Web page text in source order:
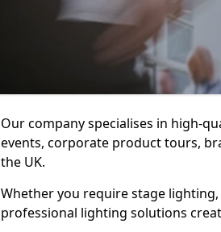
Our company specialises in high-
events, corporate product tours,
the UK.
Whether you require stage
professional lighting solutions